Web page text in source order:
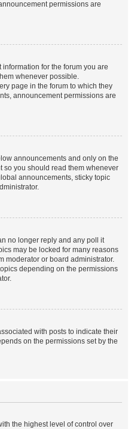
permissions are
for the forum you are
whenever possible.
page in the forum to which they
announcement permissions are
announcements and only on the
so you should read them whenever
announcements, sticky topic
no longer reply and any poll it
may be locked for many reasons
moderator or board administrator.
depending on the permissions
with posts to indicate their
on the permissions set by the
the highest level of control over